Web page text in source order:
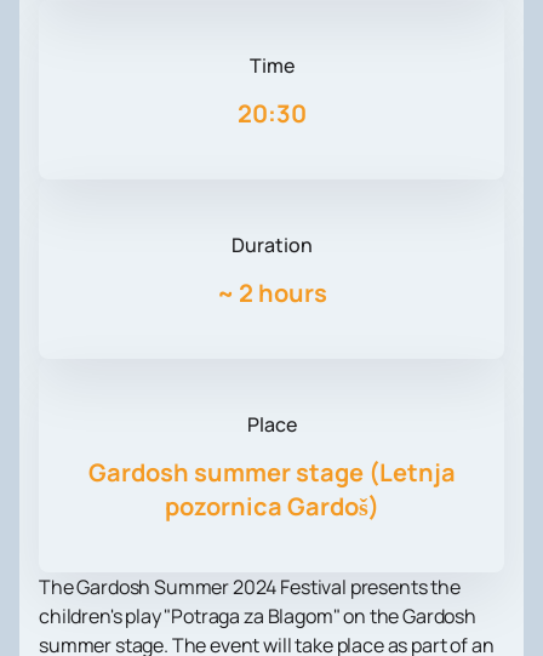
Time
20:30
Duration
~ 2 hours
Place
Gardosh summer stage (Letnja
pozornica Gardoš)
The Gardosh Summer 2024 Festival presents the
children's play "Potraga za Blagom" on the Gardosh
summer stage. The event will take place as part of an